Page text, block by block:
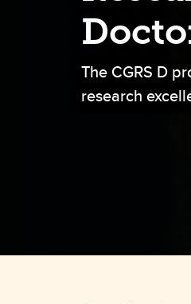
Important
supports
The CGRS D
research